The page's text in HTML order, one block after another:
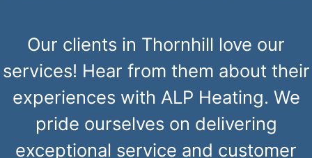
Our clients in Thornhill love our
services! Hear from them about their
experiences with ALP Heating. We
pride ourselves on delivering
exceptional service and customer